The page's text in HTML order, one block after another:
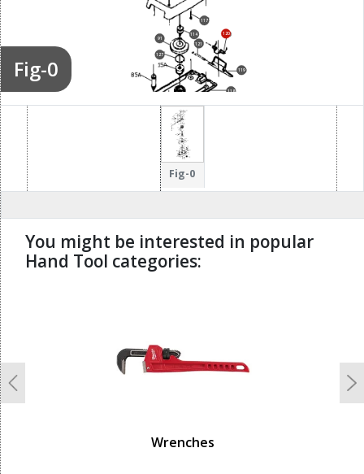
Fig-0
91
114
117
118
119
120
121
122
127
Fig-0
You might be interested in popular
Hand Tool categories:
Wrenches
Previous